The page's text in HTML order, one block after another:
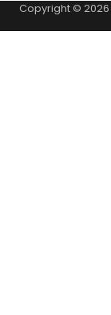
Copyright © 2026